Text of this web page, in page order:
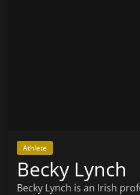
Athlete
Becky Lynch
Becky Lynch is an Irish